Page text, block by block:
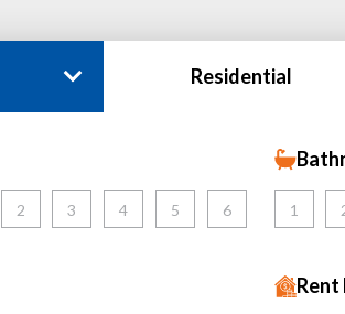
Residential
2 3 4 5 6 1
Rent